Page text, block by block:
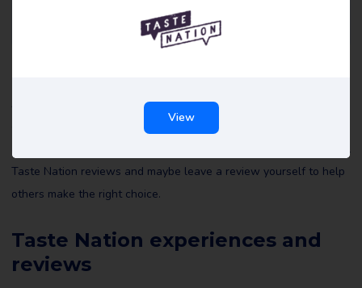
All reviews of Taste Nation on Review Gorilla are written by real
consumers with real experiences. They are not edited by us or
anyone else and reflect the experiences of the reviewer. Read all
Taste Nation reviews and maybe leave a review yourself to help
others make the right choice.
Taste Nation experiences and
reviews
View